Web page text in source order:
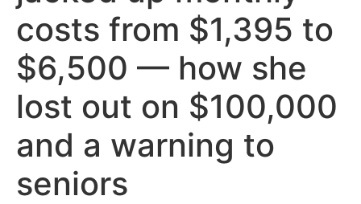
costs from $1,395 to
$6,500 — how she
lost out on $100,000
and a warning to
seniors